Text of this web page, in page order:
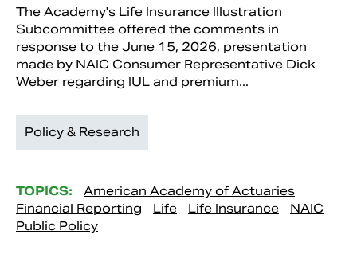
The Academy's Life Insurance Illustration
Subcommittee offered the comments in
response to the June 15, 2026, presentation
made by NAIC Consumer Representative Dick
Weber regarding IUL and premium...
Policy & Research
TOPICS:
American Academy of Actuaries
Financial Reporting
Life Life Insurance
NAIC
Public Policy